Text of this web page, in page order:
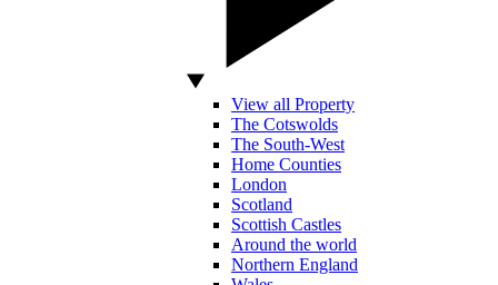
View all Property
The Cotswolds
The South-West
Home Counties
London
Scotland
Scottish Castles
Around the world
Northern England